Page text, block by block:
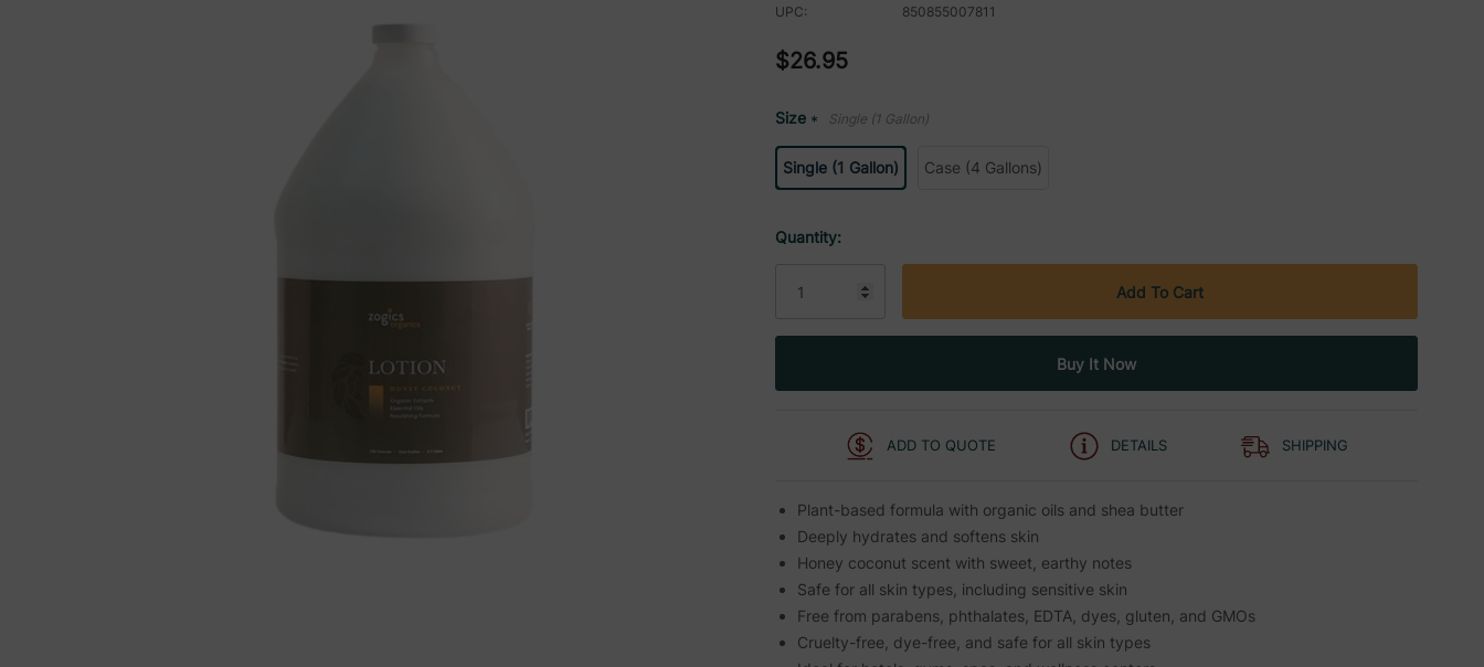
UPC:
850855007811
$26.95
Size * Single (1 Gallon)
Single (1 Gallon) Case (4 Gallons)
Current
Quantity:
ADD TO QUOTE DETAILS SHIPPING
Plant-based formula with organic oils and shea butter
Deeply hydrates and softens skin
Honey coconut scent with sweet, earthy notes
Safe for all skin types, including sensitive skin
Free from parabens, phthalates, EDTA, dyes, gluten, and GMOs
Cruelty-free, dye-free, and safe for all skin types